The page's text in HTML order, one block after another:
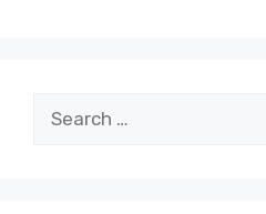
Search